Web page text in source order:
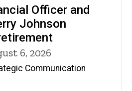
Officer and
Johnson
6, 2026
Communication